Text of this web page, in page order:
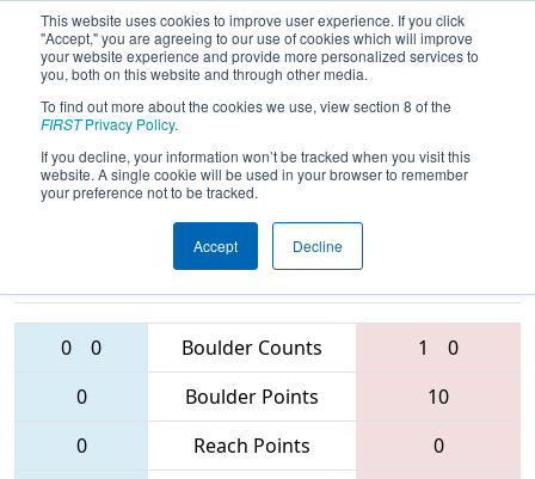
This website uses cookies to improve user experience. If you click
"Accept," you are agreeing to our use of cookies which will improve
your website experience and provide more personalized services to
you, both on this website and through other media.
To find out more about the cookies we use, view section 8 of the
FIRSTPrivacy Policy.
If you decline, your information won’t be tracked when you visit this
website. A single cookie will be used in your browser to remember
your preference not to be tracked.
Accept Decline
2016Qualification Match 57 - NE
District - Waterbury Event
Teams
0 0 Boulder Counts 1
0
0
Boulder Points
10
0
Reach Points
0